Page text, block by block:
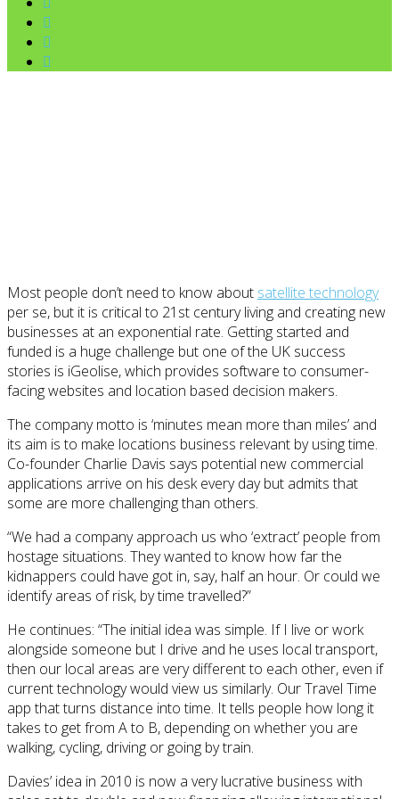
Most people don’t need to know about satellite technology
per se, but it is critical to 21st century living and creating new
businesses at an exponential rate. Getting started and
funded is a huge challenge but one of the UK success
stories is iGeolise, which provides software to consumer-
facing websites and location based decision makers.
The company motto is ‘minutes mean more than miles’ and
its aim is to make locations business relevant by using time.
Co-founder Charlie Davis says potential new commercial
applications arrive on his desk every day but admits that
some are more challenging than others.
“We had a company approach us who ‘extract’ people from
hostage situations. They wanted to know how far the
kidnappers could have got in, say, half an hour. Or could we
identify areas of risk, by time travelled?”
He continues: “The initial idea was simple. If I live or work
alongside someone but I drive and he uses local transport,
then our local areas are very different to each other, even if
current technology would view us similarly. Our Travel Time
app that turns distance into time. It tells people how long it
takes to get from A to B, depending on whether you are
walking, cycling, driving or going by train.
Davies’ idea in 2010 is now a very lucrative business with